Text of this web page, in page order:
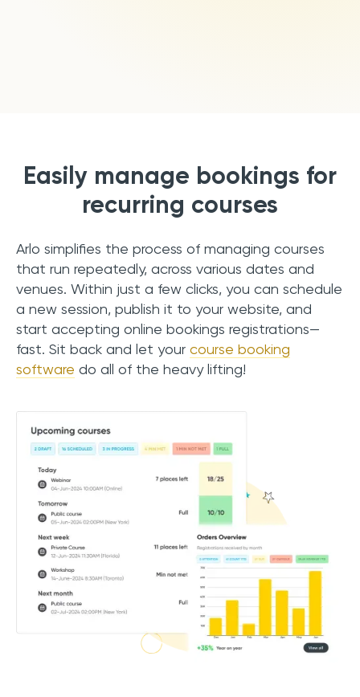
Easily manage bookings for
recurring courses
Arlo simplifies the process of managing courses
that run repeatedly, across various dates and
venues. Within just a few clicks, you can schedule
a new session, publish it to your website, and
start accepting online bookings registrations—
fast. Sit back and let your course booking
software do all of the heavy lifting!